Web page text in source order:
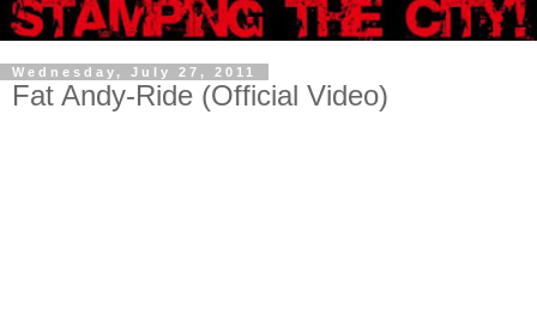
Wednesday, July 27, 2011
Fat Andy-Ride (Official Video)